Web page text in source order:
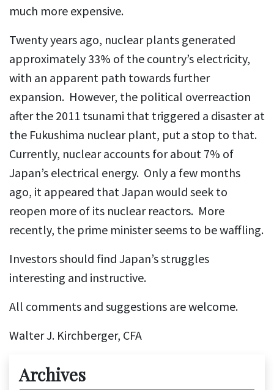
much more expensive.
Twenty years ago, nuclear plants generated
approximately 33% of the country’s electricity,
with an apparent path towards further
expansion. However, the political overreaction
after the 2011 tsunami that triggered a disaster at
the Fukushima nuclear plant, put a stop to that.
Currently, nuclear accounts for about 7% of
Japan’s electrical energy. Only a few months
ago, it appeared that Japan would seek to
reopen more of its nuclear reactors. More
recently, the prime minister seems to be waffling.
Investors should find Japan’s struggles
interesting and instructive.
All comments and suggestions are welcome.
Walter J. Kirchberger, CFA
Archives